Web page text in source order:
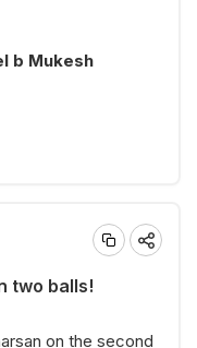
b Mukesh
two balls!
on the second